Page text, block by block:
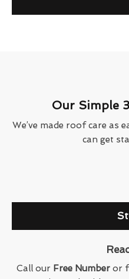
Our Simple
We’ve made roof care as
can get
Call our Free Numberor